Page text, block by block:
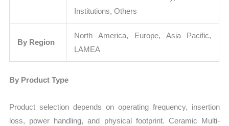
Institutions, Others
By Region
North America, Europe, Asia Pacific,
LAMEA
By Product Type
Product selection depends on operating frequency, insertion
loss, power handling, and physical footprint. Ceramic Multi-